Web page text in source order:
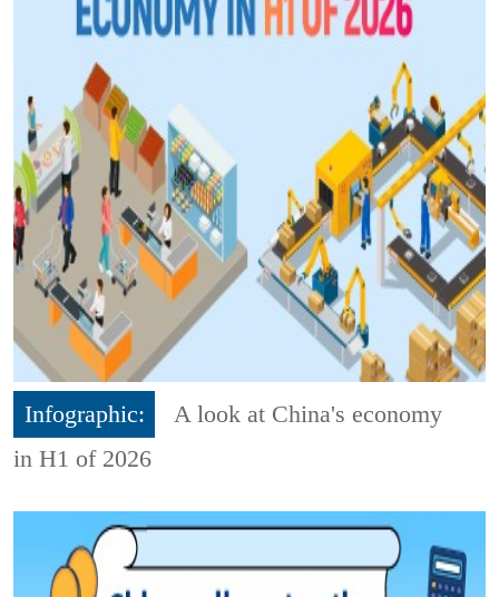
Infographic:
A look at China's economy
in H1 of 2026